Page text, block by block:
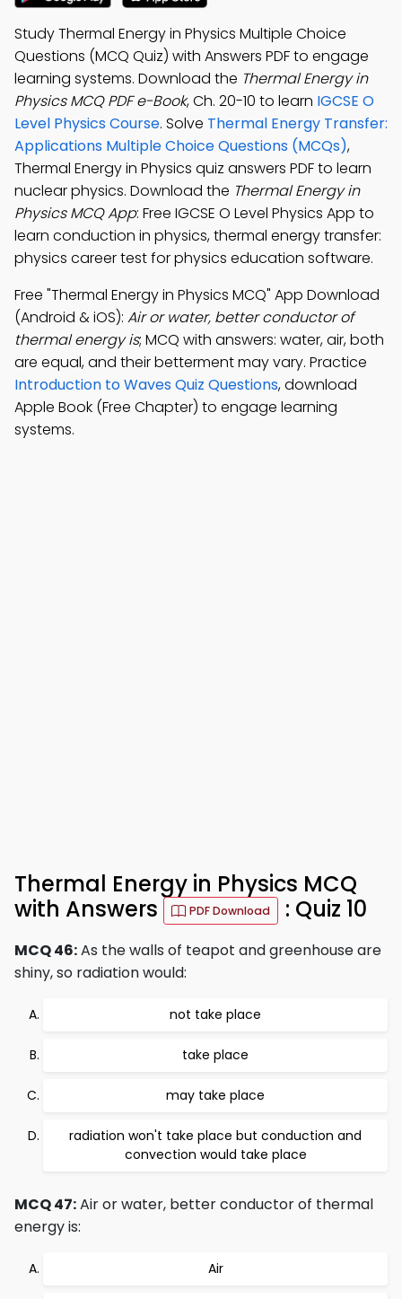
Study Thermal Energy in Physics Multiple Choice
Questions (MCQ Quiz) with Answers PDF to engage
learning systems. Download the Thermal Energy in
Physics MCQ PDF e-Book, Ch. 20-10 to learn IGCSE O
Level Physics Course. Solve Thermal Energy Transfer:
Applications Multiple Choice Questions (MCQs),
Thermal Energy in Physics quiz answers PDF to learn
nuclear physics. Download the Thermal Energy in
Physics MCQ App: Free IGCSE O Level Physics App to
learn conduction in physics, thermal energy transfer:
physics career test for physics education software.
Free "Thermal Energy in Physics MCQ" App Download
(Android & iOS): Air or water, better conductor of
thermal energy is; MCQ with answers: water, air, both
are equal, and their betterment may vary. Practice
Introduction to Waves Quiz Questions, download
Apple Book (Free Chapter) to engage learning
systems.
Thermal Energy in Physics MCQ
with Answers
PDF Download : Quiz 10
MCQ 46:As the walls of teapot and greenhouse are
shiny, so radiation would:
not take place
take place
may take place
radiation won't take place but conduction and
convection would take place
MCQ 47:Air or water, better conductor of thermal
energy is:
Air